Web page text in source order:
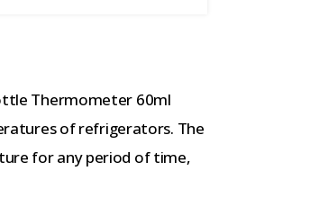
Thermometer 60ml
of refrigerators. The
for any period of time,